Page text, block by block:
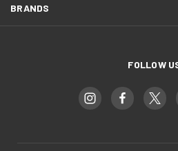
BRANDS
FOLLOW